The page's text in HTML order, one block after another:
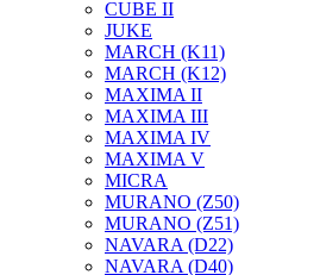
CUBE II
JUKE
MARCH (K11)
MARCH (K12)
MAXIMA II
MAXIMA III
MAXIMA IV
MAXIMA V
MICRA
MURANO (Z50)
MURANO (Z51)
NAVARA (D22)
NAVARA (D40)